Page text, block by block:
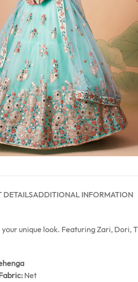
DETAILSADDITIONAL INFORMATION
unique look. Featuring Zari, Dori,
Net